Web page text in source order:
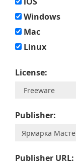
Windows
Mac
Linux
License:
Publisher:
Publisher URL: